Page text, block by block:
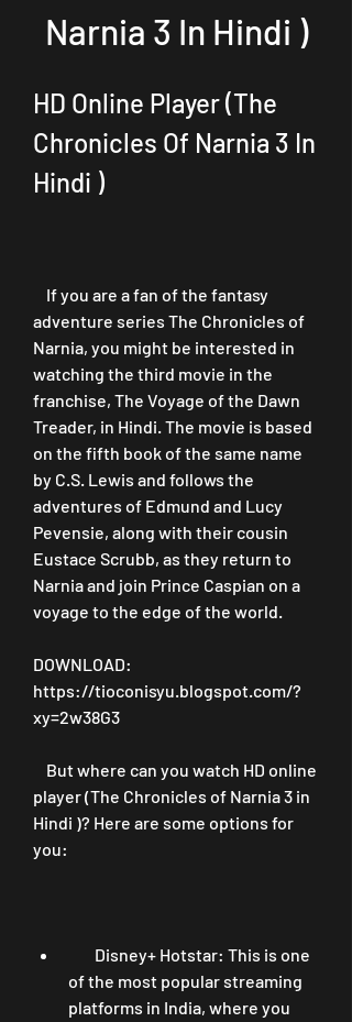
Narnia 3 In Hindi )
HD Online Player (The
Chronicles Of Narnia 3 In
Hindi )
adventure series The Chronicles of
Narnia, you might be interested in
watching the third movie in the
franchise, The Voyage of the Dawn
Treader, in Hindi. The movie is based
on the fifth book of the same name
by C.S. Lewis and follows the
adventures of Edmund and Lucy
Pevensie, along with their cousin
Eustace Scrubb, as they return to
Narnia and join Prince Caspian on a
voyage to the edge of the world.
DOWNLOAD:
https://tioconisyu.blogspot.com/?
xy=2w38G3
player (The Chronicles of Narnia 3 in
Hindi )? Here are some options for
you:
of the most popular streaming
platforms in India, where you